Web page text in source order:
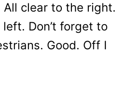
clear to the right.
Don’t forget to
Good. Off I